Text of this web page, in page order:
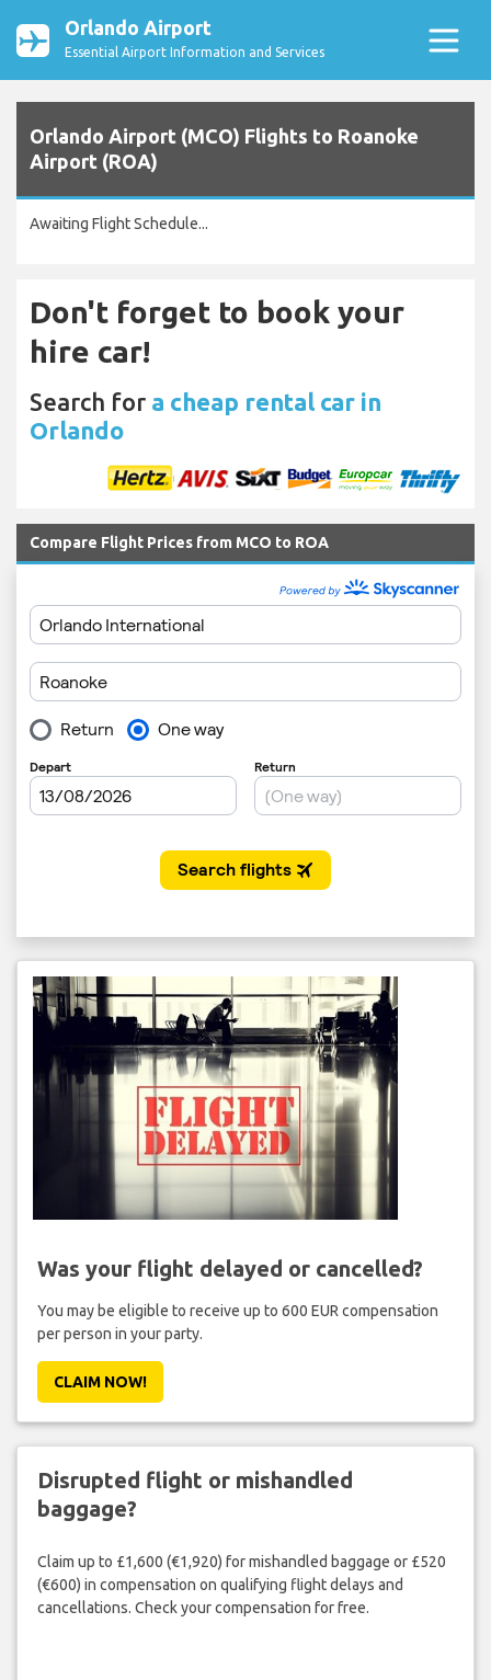
Orlando Airport
Essential Airport Information and Services
Orlando Airport (MCO) Flights to Roanoke
Airport (ROA)
Awaiting Flight Schedule...
Don't forget to book your
hire car!
Search for a cheap rental car in
Orlando
Compare Flight Prices from MCO to ROA
Was your flight delayed or cancelled?
You may be eligible to receive up to 600 EUR compensation
per person in your party.
CLAIM NOW!
Disrupted flight or mishandled
baggage?
Claim up to £1,600 (€1,920) for mishandled baggage or £520
(€600) in compensation on qualifying flight delays and
cancellations. Check your compensation for free.